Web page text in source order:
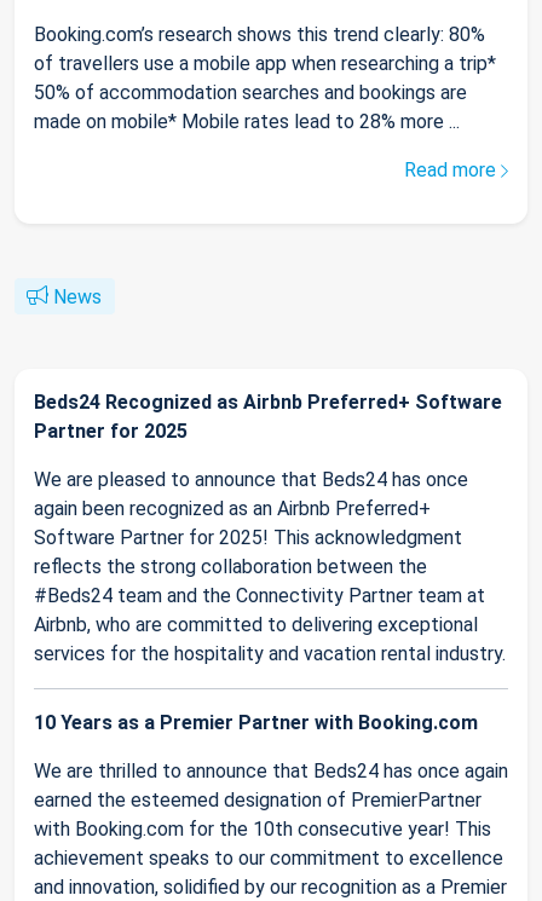
Booking.com’s research shows this trend clearly: 80%
of travellers use a mobile app when researching a trip*
50% of accommodation searches and bookings are
made on mobile* Mobile rates lead to 28% more ...
Read more
News
Beds24 Recognized as Airbnb Preferred+ Software
Partner for 2025
We are pleased to announce that Beds24 has once
again been recognized as an Airbnb Preferred+
Software Partner for 2025! This acknowledgment
reflects the strong collaboration between the
#Beds24 team and the Connectivity Partner team at
Airbnb, who are committed to delivering exceptional
services for the hospitality and vacation rental industry.
10 Years as a Premier Partner with Booking.com
We are thrilled to announce that Beds24 has once again
earned the esteemed designation of PremierPartner
with Booking.com for the 10th consecutive year! This
achievement speaks to our commitment to excellence
and innovation, solidified by our recognition as a Premier